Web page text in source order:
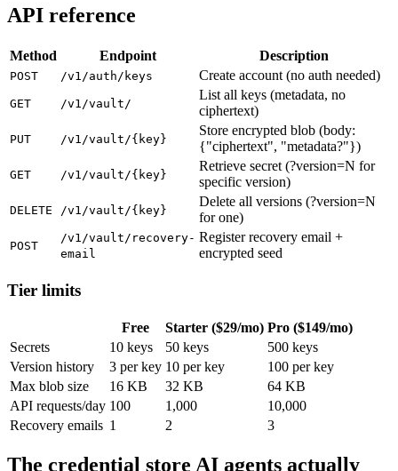
API reference
Method Endpoint Description
POST /v1/auth/keys Create account (no auth needed)
GET /v1/vault/
List all keys (metadata, no
ciphertext)
PUT /v1/vault/{key}
Store encrypted blob (body:
{"ciphertext", "metadata?"})
GET /v1/vault/{key}
Retrieve secret (?version=N for
specific version)
DELETE /v1/vault/{key}
Delete all versions (?version=N
for one)
POST
/v1/vault/recovery-
email
Register recovery email +
encrypted seed
Tier limits
Free Starter ($29/mo) Pro ($149/mo)
Secrets
10 keys 50 keys
500 keys
Version history
3 per key 10 per key
100 per key
Max blob size
16 KB 32 KB
64 KB
API requests/day 100 1,000
10,000
Recovery emails 1 2 3
The credential store AI agents actually